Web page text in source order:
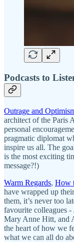
Podcasts to
Outrage and
architect of the Paris
personal
pragmatic diplomat
inspire us all. The
is the most exciting
message?!)
Warm Regards, How
have wrapped up
them, it’s never too
favourite colleagues
Mary Anne Hitt, and
the heart of how we
what we can all do